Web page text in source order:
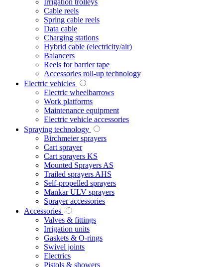
Cable reels
Spring cable reels
Data cable
Charging stations
Hybrid cable (electricity/air)
Balancers
Reels for barrier tape
Accessories roll-up technology
Electric vehicles
Electric wheelbarrows
Work platforms
Maintenance equipment
Electric vehicle accessories
Spraying technology
Birchmeier sprayers
Cart sprayer
Cart sprayers KS
Mounted Sprayers AS
Trailed sprayers AHS
Self-propelled sprayers
Mankar ULV sprayers
Sprayer accessories
Accessories
Valves & fittings
Irrigation units
Gaskets & O-rings
Swivel joints
Electrics
Pistols & showers